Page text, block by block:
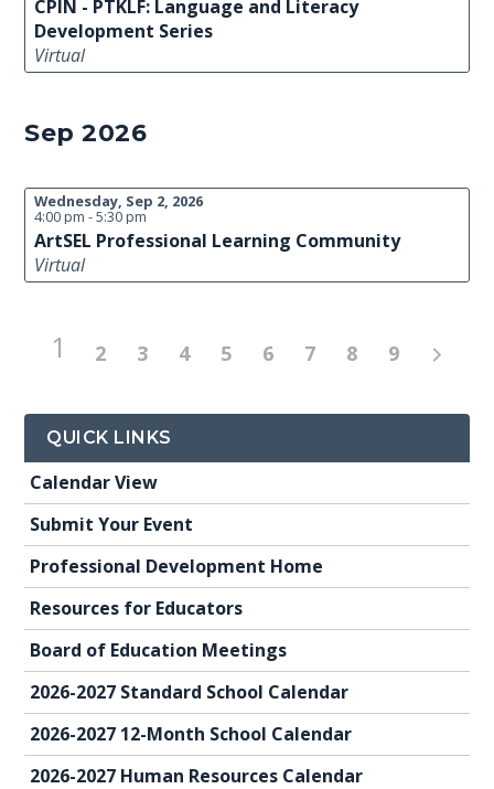
CPIN - PTKLF: Language and Literacy
Development Series
Virtual
Sep 2026
Wednesday, Sep 2, 2026
4:00 pm - 5:30 pm
ArtSEL Professional Learning Community
Virtual
1 2 3 4 5 6 7 8 9
QUICK LINKS
Calendar View
Submit Your Event
Professional Development Home
Resources for Educators
Board of Education Meetings
2026-2027 Standard School Calendar
2026-2027 12-Month School Calendar
2026-2027 Human Resources Calendar